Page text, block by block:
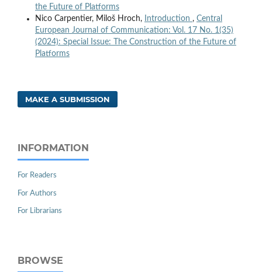
the Future of Platforms
Nico Carpentier, Miloš Hroch,
Introduction , Central
European Journal of Communication: Vol. 17 No. 1(35)
(2024): Special Issue: The Construction of the Future of
Platforms
MAKE A SUBMISSION
INFORMATION
For Readers
For Authors
For Librarians
BROWSE